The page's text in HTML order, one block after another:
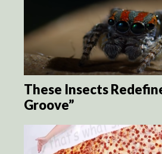
These Insects
Groove”